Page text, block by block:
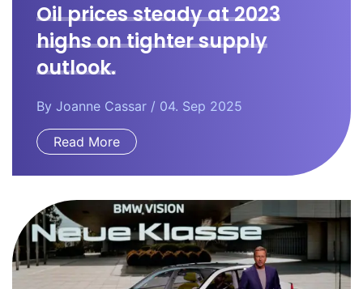
Oil prices steady at 2023
highs on tighter supply
outlook.
By Joanne Cassar / 04. Sep 2025
Read More